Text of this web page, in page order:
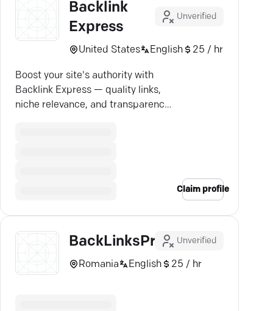
Backlink
Express
Unverified
United States English 25 / hr
Boost your site's authority with
Backlink Express — quality links,
niche relevance, and transparency
Claim profile
BackLinksPro Unverified
Romania English 25 / hr